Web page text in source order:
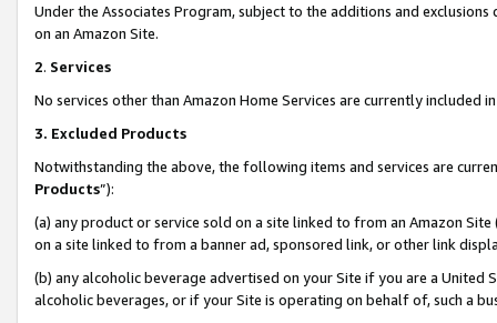
Under the Associates Program, subject to the additions and
on an Amazon Site.
2. Services
No services other than Amazon Home Services are currently included
3. Excluded Products
Notwithstanding the above, the following items and services are
Products”):
(a) any product or service sold on a site linked to from an Amazon
on a site linked to from a banner ad, sponsored link, or other link
(b) any alcoholic beverage advertised on your Site if you are a
alcoholic beverages, or if your Site is operating on behalf of, such a